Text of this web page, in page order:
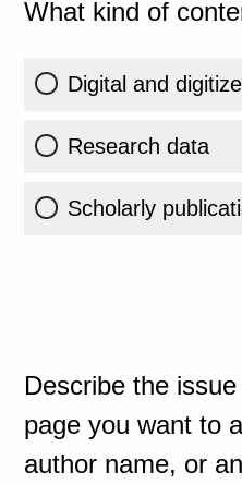
What kind of
Digital and
Research data
Scholarly
Describe the
page you want to
author name, or